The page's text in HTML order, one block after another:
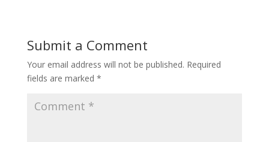
Submit a Comment
Your email address will not be published. Required
fields are marked *